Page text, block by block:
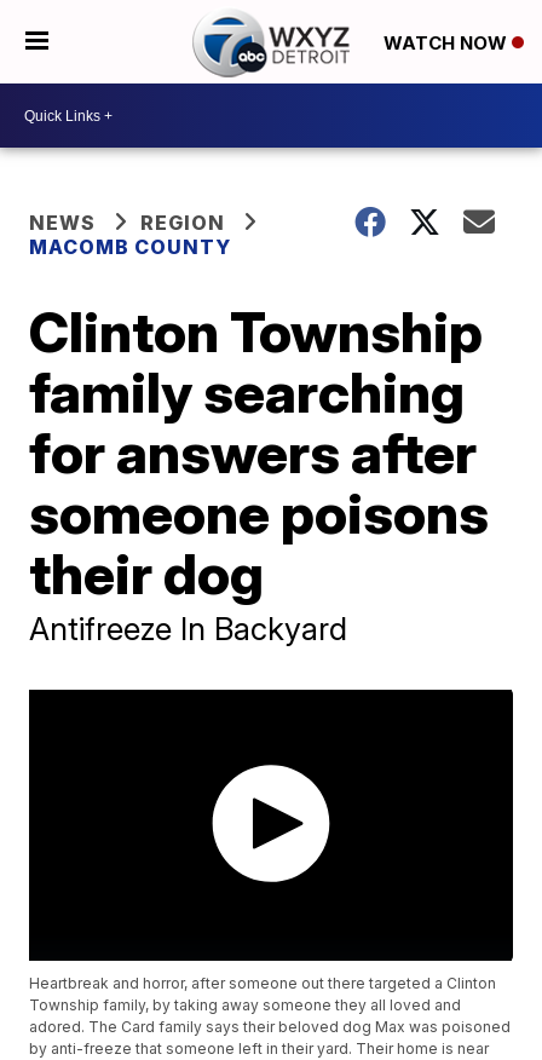
WATCH NOW
NEWS
REGION
MACOMB COUNTY
Clinton Township
family searching
for answers after
someone poisons
their dog
Antifreeze In Backyard
Heartbreak and horror, after someone out there targeted a Clinton
Township family, by taking away someone they all loved and
adored. The Card family says their beloved dog Max was poisoned
by anti-freeze that someone left in their yard. Their home is near